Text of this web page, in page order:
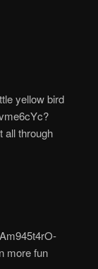
yellow bird
all through
more fun